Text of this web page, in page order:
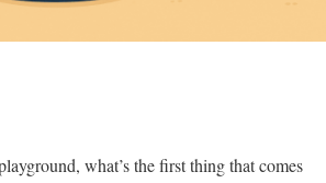
what’s the first thing that comes